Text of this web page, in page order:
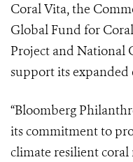
Coral Vita, the
Global Fund for
Project and National
support its expanded
“Bloomberg
its commitment to
climate resilient coral